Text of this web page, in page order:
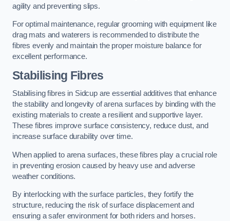
agility and preventing slips.
For optimal maintenance, regular grooming with equipment like
drag mats and waterers is recommended to distribute the
fibres evenly and maintain the proper moisture balance for
excellent performance.
Stabilising Fibres
Stabilising fibres in Sidcup are essential additives that enhance
the stability and longevity of arena surfaces by binding with the
existing materials to create a resilient and supportive layer.
These fibres improve surface consistency, reduce dust, and
increase surface durability over time.
When applied to arena surfaces, these fibres play a crucial role
in preventing erosion caused by heavy use and adverse
weather conditions.
By interlocking with the surface particles, they fortify the
structure, reducing the risk of surface displacement and
ensuring a safer environment for both riders and horses.